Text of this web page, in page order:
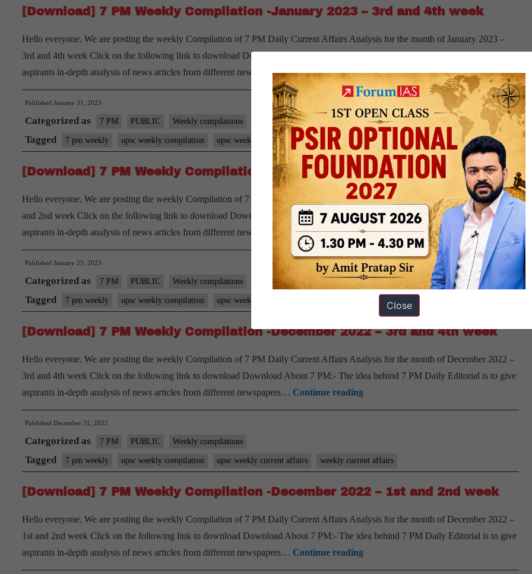
February
–
and
2nd
week
[Download] 7 PM Weekly Compilation -January 2023 – 3rd and 4th week
Hello everyone. We are posting the weekly Compilation of 7 PM Daily Current Affairs Analysis for the month of January 2023 –
3rd and 4th week Click on the following link to download Download About 7 PM:- The idea behind 7 PM Daily Editorial is to give
aspirants in-depth analysis of news articles from different newspapers…Continue reading[Download]
7
Weekly
Compilation
-
January
2023
–
3rd
and
4th
week
Published January 31, 2023
Categorized as 7 PM PUBLIC Weekly compilations
Tagged 7 pm weekly upsc weekly compilation upsc weekly current affairs weekly current affairs
[Download] 7 PM Weekly Compilation -January 2023 – 1st and 2nd week
Hello everyone. We are posting the weekly Compilation of 7 PM Daily Current Affairs Analysis for the month of January 2023 – 1st
and 2nd week Click on the following link to download Download About 7 PM:- The idea behind 7 PM Daily Editorial is to give
aspirants in-depth analysis of news articles from different newspapers…
Continue reading[Download]
7
PM
Weekly
Compilation
January
–
1st
and
Published January 23, 2023
Categorized as 7 PM PUBLIC Weekly compilations
Tagged 7 pm weekly upsc weekly compilation upsc weekly current affairs weekly current affairs
[Download] 7 PM Weekly Compilation -December 2022 – 3rd and 4th week
Hello everyone. We are posting the weekly Compilation of 7 PM Daily Current Affairs Analysis for the month of December 2022 –
3rd and 4th week Click on the following link to download Download About 7 PM:- The idea behind 7 PM Daily Editorial is to give
aspirants in-depth analysis of news articles from different newspapers… Continue reading[Download]
7
Compilation
-
December
–
3rd
and
Published December 31, 2022
Categorized as 7 PM PUBLIC Weekly compilations
Tagged 7 pm weekly upsc weekly compilation upsc weekly current affairs weekly current affairs
[Download] 7 PM Weekly Compilation -December 2022 – 1st and 2nd week
Hello everyone. We are posting the weekly Compilation of 7 PM Daily Current Affairs Analysis for the month of December 2022 –
1st and 2nd week Click on the following link to download Download About 7 PM:- The idea behind 7 PM Daily Editorial is to give
aspirants in-depth analysis of news articles from different newspapers… Continue reading[Download]
7
Close